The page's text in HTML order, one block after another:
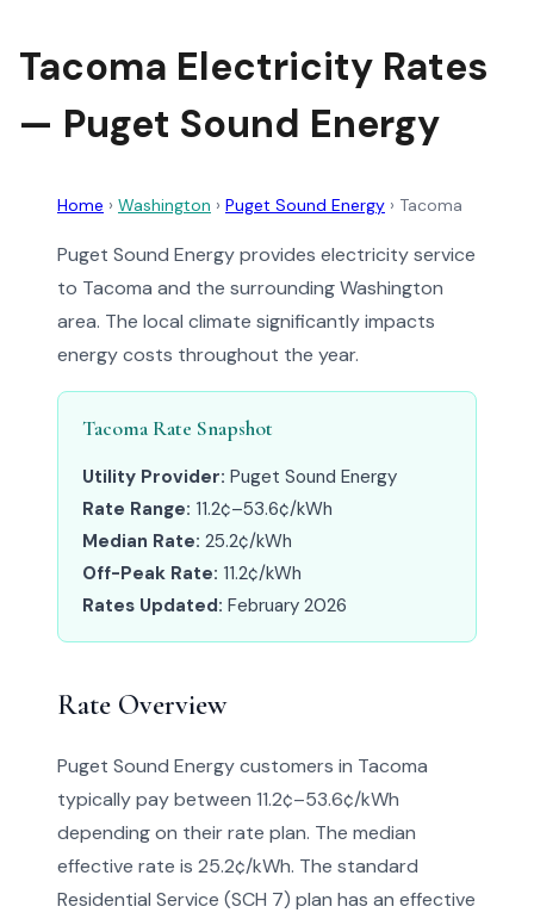
Tacoma Electricity Rates
— Puget Sound Energy
Home › Washington › Puget Sound Energy › Tacoma
Puget Sound Energy provides electricity service
to Tacoma and the surrounding Washington
area. The local climate significantly impacts
energy costs throughout the year.
Tacoma Rate Snapshot
Utility Provider: Puget Sound Energy
Rate Range: 11.2¢–53.6¢/kWh
Median Rate: 25.2¢/kWh
Off-Peak Rate: 11.2¢/kWh
Rates Updated: February 2026
Rate Overview
Puget Sound Energy customers in Tacoma
typically pay between 11.2¢–53.6¢/kWh
depending on their rate plan. The median
effective rate is 25.2¢/kWh. The standard
Residential Service (SCH 7) plan has an effective